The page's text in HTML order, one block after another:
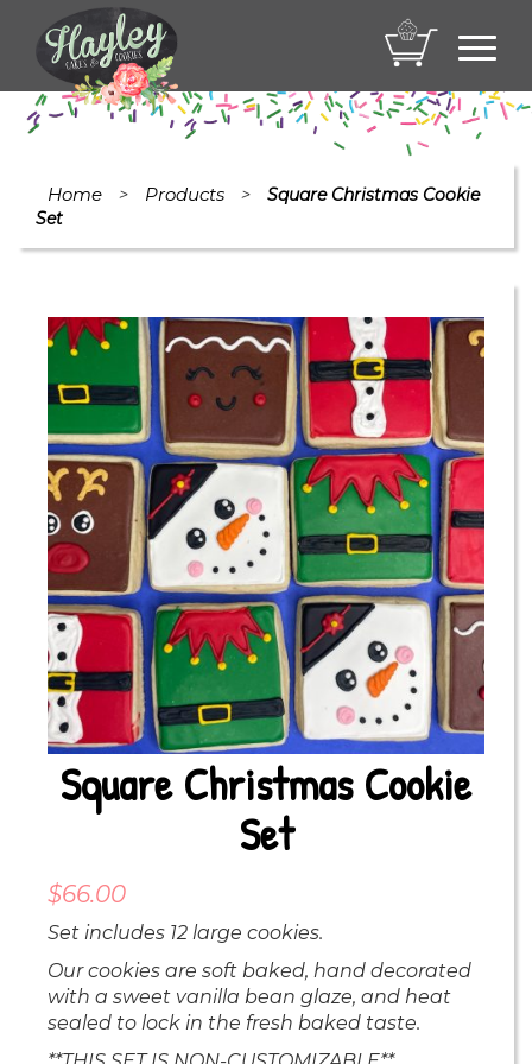
Home > Products >
Square Christmas Cookie
Set
Square Christmas Cookie
Set
$66.00
Set includes 12 large cookies.
Our cookies are soft baked, hand decorated
with a sweet vanilla bean glaze, and heat
sealed to lock in the fresh baked taste.